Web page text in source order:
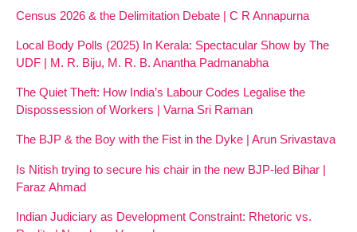
Census 2026 & the Delimitation Debate | C R Annapurna
Local Body Polls (2025) In Kerala: Spectacular Show by The
UDF | M. R. Biju, M. R. B. Anantha Padmanabha
The Quiet Theft: How India’s Labour Codes Legalise the
Dispossession of Workers | Varna Sri Raman
The BJP & the Boy with the Fist in the Dyke | Arun Srivastava
Is Nitish trying to secure his chair in the new BJP-led Bihar |
Faraz Ahmad
Indian Judiciary as Development Constraint: Rhetoric vs.